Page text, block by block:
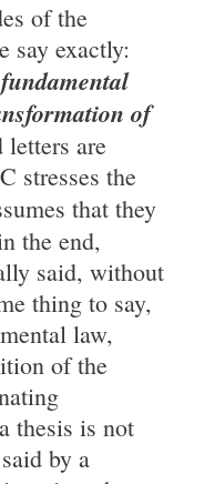
of the
say exactly:
fundamental
of
letters are
stresses the
that they
the end,
said, without
thing to say,
law,
of the
thesis is not
by a